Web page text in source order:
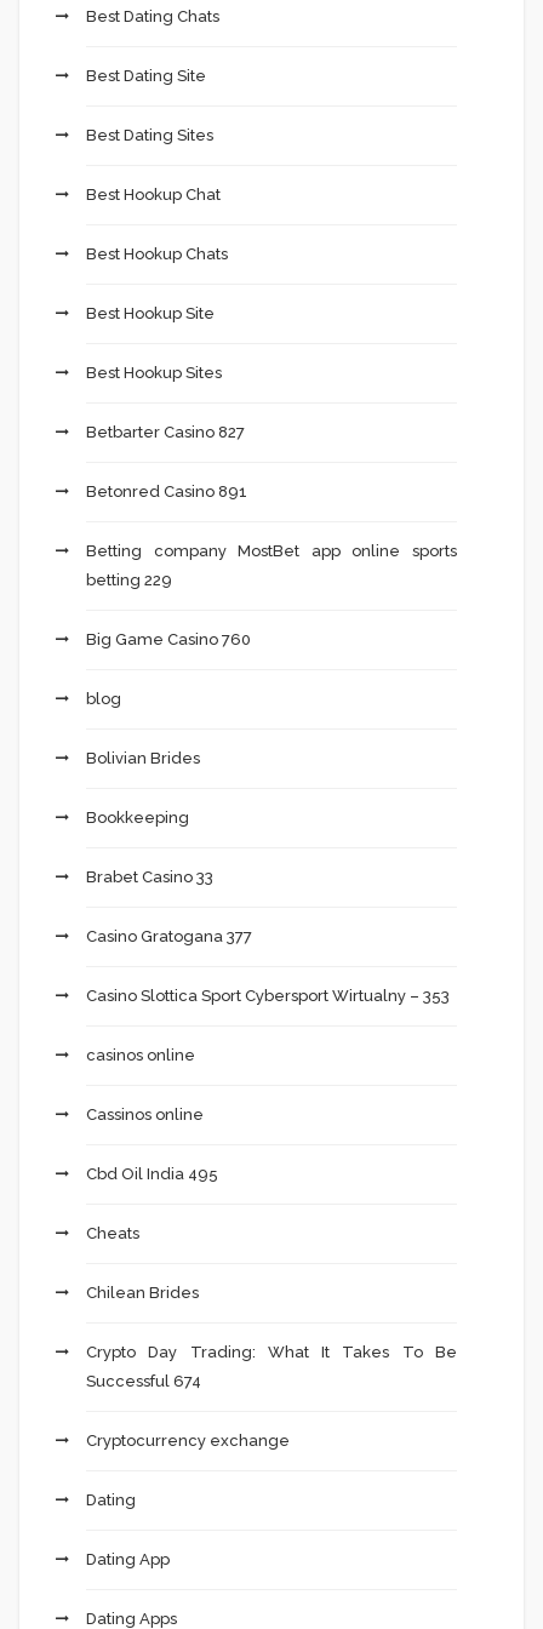
Best Dating Chats
Best Dating Site
Best Dating Sites
Best Hookup Chat
Best Hookup Chats
Best Hookup Site
Best Hookup Sites
Betbarter Casino 827
Betonred Casino 891
Betting company MostBet app online sports
betting 229
Big Game Casino 760
blog
Bolivian Brides
Bookkeeping
Brabet Casino 33
Casino Gratogana 377
Casino Slottica Sport Cybersport Wirtualny – 353
casinos online
Cassinos online
Cbd Oil India 495
Cheats
Chilean Brides
Crypto Day Trading: What It Takes To Be
Successful 674
Cryptocurrency exchange
Dating
Dating App
Dating Apps